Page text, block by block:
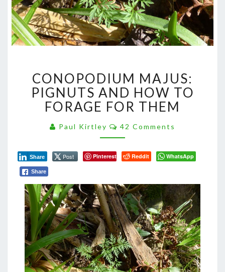
MAJUS:
PIGNUTS
AND
HOW
TO
FORAGE
THEM
CONOPODIUM MAJUS:
PIGNUTS AND HOW TO
FORAGE FOR THEM
Paul Kirtley Comments
42 Comments
Post
Share Pinterest Reddit WhatsApp
Share